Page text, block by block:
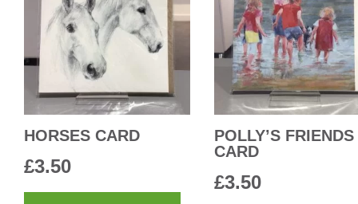
HORSES CARD
£3.50
POLLY’S FRIENDS
CARD
£3.50